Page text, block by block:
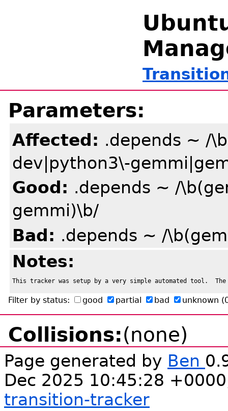
Parameters:
Affected: .depends ~ /
dev|python3\-
Good: .depends ~ /
gemmi)\b/
Bad: .depends ~ /
Notes:
This tracker was setup by a very simple automated tool.
Filter by status: good partial bad unknown
Collisions:(none)
Page generated by Ben
Dec 2025 10:45:28
transition-tracker